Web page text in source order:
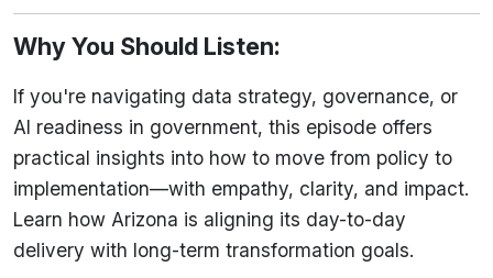
Why You Should Listen:
If you're navigating data strategy, governance, or
AI readiness in government, this episode offers
practical insights into how to move from policy to
implementation—with empathy, clarity, and impact.
Learn how Arizona is aligning its day-to-day
delivery with long-term transformation goals.